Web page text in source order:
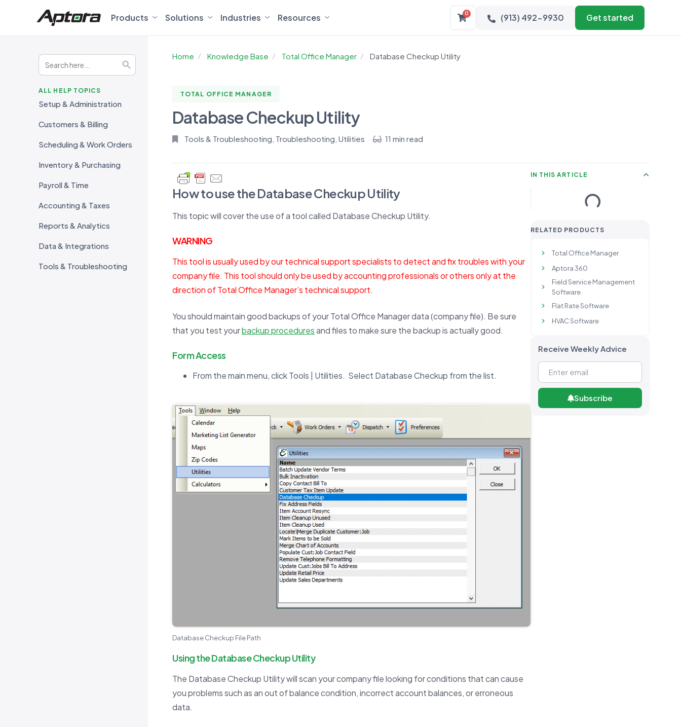
Products Solutions Industries Resources 0 (913) 492-9930 Get started
Search
for: Search Button
ALL HELP TOPICS
Setup & Administration
Customers & Billing
Scheduling & Work Orders
Inventory & Purchasing
Payroll & Time
Accounting & Taxes
Reports & Analytics
Data & Integrations
Tools & Troubleshooting
Home Knowledge Base Total Office Manager Database Checkup Utility
TOTAL OFFICE MANAGER
Database Checkup Utility
Tools & Troubleshooting Troubleshooting Utilities 11 min read
How to use the Database Checkup Utility
This topic will cover the use of a tool called Database Checkup Utility.
WARNING
This tool is usually used by our technical support specialists to detect and fix troubles with your
company file. This tool should only be used by accounting professionals or others only at the
direction of Total Office Manager’s technical support.
You should maintain good backups of your Total Office Manager data (company file). Be sure
that you test yourbackup proceduresand files to make sure the backup is actually good.
Form Access
From the main menu, click Tools | Utilities. Select Database Checkup from the list.
Database Checkup File Path
Using the Database Checkup Utility
The Database Checkup Utility will scan your company file looking for conditions that can cause
you problems such as an out of balance condition, incorrect account balances, or erroneous
data.
IN THIS ARTICLE
RELATED PRODUCTS
Total Office Manager
Aptora 360
Field Service Management
Software
Flat Rate Software
HVAC Software
Receive Weekly Advice
Subscribe